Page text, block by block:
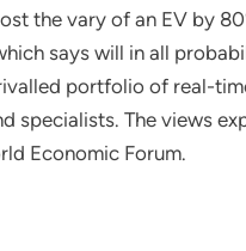
the vary of an EV by
says will in all
portfolio of real-
specialists. The views
Economic Forum.